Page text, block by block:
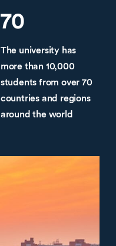
70
The university has
more than 10,000
students from over 70
countries and regions
around the world